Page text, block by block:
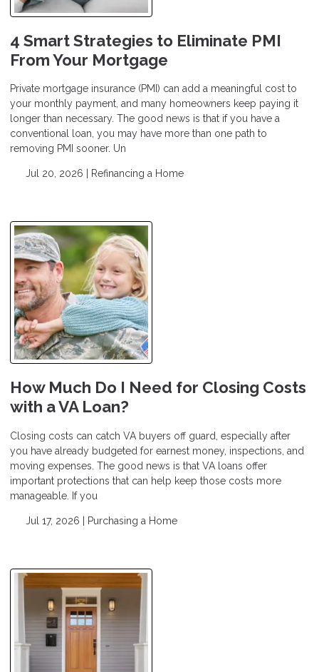
4 Smart Strategies to Eliminate PMI
From Your Mortgage
Private mortgage insurance (PMI) can add a meaningful cost to
your monthly payment, and many homeowners keep paying it
longer than necessary. The good news is that if you have a
conventional loan, you may have more than one path to
removing PMI sooner. Un
Jul 20, 2026 | Refinancing a Home
How Much Do I Need for Closing Costs
with a VA Loan?
Closing costs can catch VA buyers off guard, especially after
you have already budgeted for earnest money, inspections, and
moving expenses. The good news is that VA loans offer
important protections that can help keep those costs more
manageable. If you
Jul 17, 2026 | Purchasing a Home